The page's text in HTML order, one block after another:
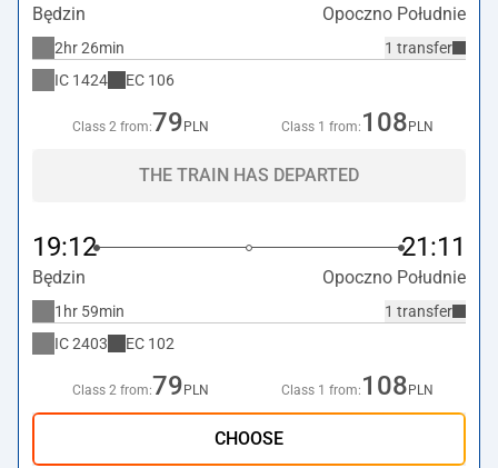
Będzin Opoczno Południe
1 transfer
2hr 26min
IC 1424 EC 106
Class 2 from:79 PLN Class 1 from: 108 PLN
THE TRAIN HAS DEPARTED
19:12 21:11
Będzin Opoczno Południe
1 transfer
1hr 59min
IC2403 EC 102
Class 2 from:79 PLN Class 1 from: 108 PLN
CHOOSE